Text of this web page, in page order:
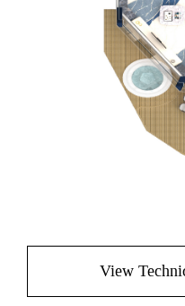
View